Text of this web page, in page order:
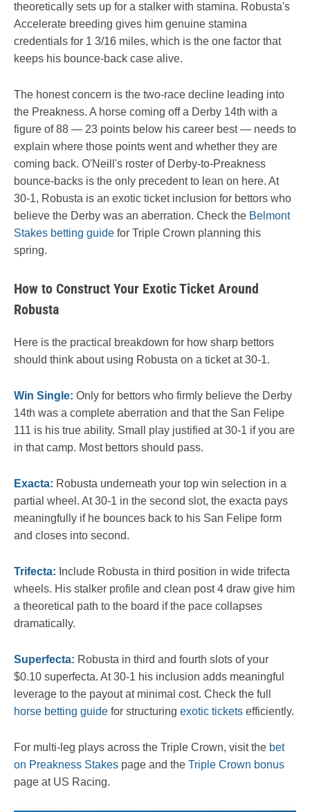
theoretically sets up for a stalker with stamina. Robusta's
Accelerate breeding gives him genuine stamina
credentials for 1 3/16 miles, which is the one factor that
keeps his bounce-back case alive.
The honest concern is the two-race decline leading into
the Preakness. A horse coming off a Derby 14th with a
figure of 88 — 23 points below his career best — needs to
explain where those points went and whether they are
coming back. O'Neill's roster of Derby-to-Preakness
bounce-backs is the only precedent to lean on here. At
30-1, Robusta is an exotic ticket inclusion for bettors who
believe the Derby was an aberration. Check the Belmont
Stakes betting guide for Triple Crown planning this
spring.
How to Construct Your Exotic Ticket Around
Robusta
Here is the practical breakdown for how sharp bettors
should think about using Robusta on a ticket at 30-1.
Win Single: Only for bettors who firmly believe the Derby
14th was a complete aberration and that the San Felipe
111 is his true ability. Small play justified at 30-1 if you are
in that camp. Most bettors should pass.
Exacta: Robusta underneath your top win selection in a
partial wheel. At 30-1 in the second slot, the exacta pays
meaningfully if he bounces back to his San Felipe form
and closes into second.
Trifecta: Include Robusta in third position in wide trifecta
wheels. His stalker profile and clean post 4 draw give him
a theoretical path to the board if the pace collapses
dramatically.
Superfecta: Robusta in third and fourth slots of your
$0.10 superfecta. At 30-1 his inclusion adds meaningful
leverage to the payout at minimal cost. Check the full
horse betting guide for structuring exotic tickets efficiently.
For multi-leg plays across the Triple Crown, visit the bet
on Preakness Stakes page and the Triple Crown bonus
page at US Racing.